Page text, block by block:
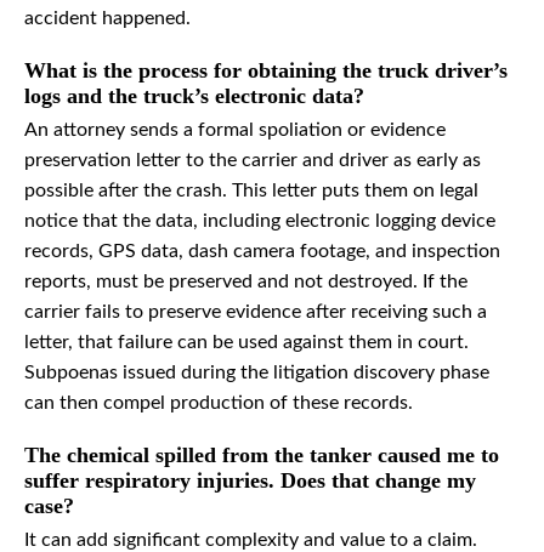
accident happened.
What is the process for obtaining the truck driver’s
logs and the truck’s electronic data?
An attorney sends a formal spoliation or evidence
preservation letter to the carrier and driver as early as
possible after the crash. This letter puts them on legal
notice that the data, including electronic logging device
records, GPS data, dash camera footage, and inspection
reports, must be preserved and not destroyed. If the
carrier fails to preserve evidence after receiving such a
letter, that failure can be used against them in court.
Subpoenas issued during the litigation discovery phase
can then compel production of these records.
The chemical spilled from the tanker caused me to
suffer respiratory injuries. Does that change my
case?
It can add significant complexity and value to a claim.